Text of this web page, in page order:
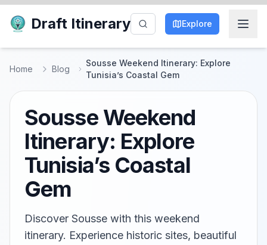
Draft Itinerary Explore
Home Blog
Sousse Weekend Itinerary: Explore
Tunisia’s Coastal Gem
Sousse Weekend
Itinerary: Explore
Tunisia’s Coastal
Gem
Discover Sousse with this weekend
itinerary. Experience historic sites, beautiful